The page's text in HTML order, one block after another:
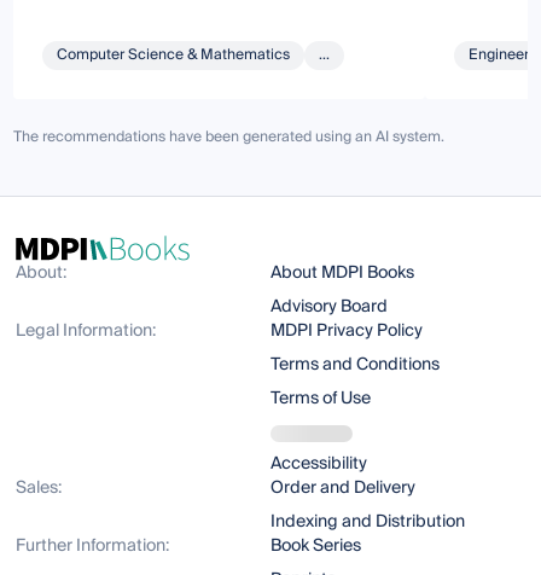
Computer Science & Mathematics ...
The recommendations have been generated using an AI system.
About:
About MDPI Books
Advisory Board
Legal Information:
MDPI Privacy Policy
Terms and Conditions
Terms of Use
Accessibility
Sales:
Order and Delivery
Indexing and Distribution
Further Information:
Book Series